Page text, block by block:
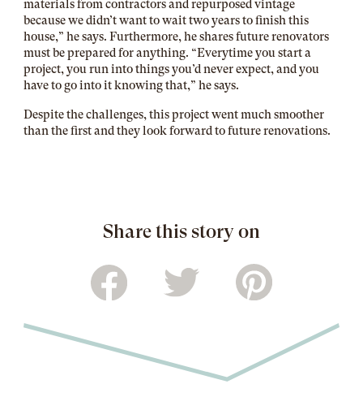
materials from contractors and repurposed vintage
because we didn’t want to wait two years to finish this
house,” he says. Furthermore, he shares future renovators
must be prepared for anything. “Everytime you start a
project, you run into things you’d never expect, and you
have to go into it knowing that,” he says.
Despite the challenges, this project went much smoother
than the first and they look forward to future renovations.
Share this story on